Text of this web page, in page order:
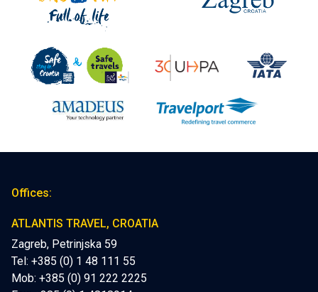
Offices:
ATLANTIS TRAVEL, CROATIA
Zagreb, Petrinjska 59
Tel: +385 (0) 1 48 111 55
Mob: +385 (0) 91 222 2225